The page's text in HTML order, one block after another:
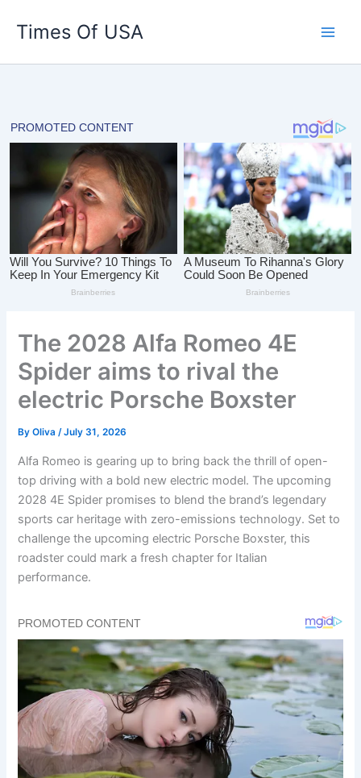
Times Of USA
The 2028 Alfa Romeo 4E
Spider aims to rival the
electric Porsche Boxster
ByOliva/July 31, 2026
Alfa Romeo is gearing up to bring back the thrill of open-
top driving with a bold new electric model. The upcoming
2028 4E Spider promises to blend the brand’s legendary
sports car heritage with zero-emissions technology. Set to
challenge the upcoming electric Porsche Boxster, this
roadster could mark a fresh chapter for Italian
performance.